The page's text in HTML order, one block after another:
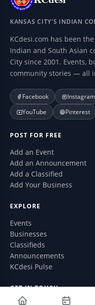
KANSAS CITY'S INDIAN
KCdesi.com has been
Indian and South Asian
City since 2001. Events,
community stories — all
Facebook Instagram
YouTube
Pinterest
POST FOR FREE
Add an Event
Add an Announcement
Add a Classified
Add Your Business
EXPLORE
Events
Businesses
Classifieds
Announcements
KCdesi Pulse
GET IN TOUCH